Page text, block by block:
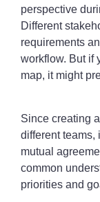
perspective
Different
requirements
workflow. But if
map, it might
Since creating
different teams,
mutual
common
priorities and